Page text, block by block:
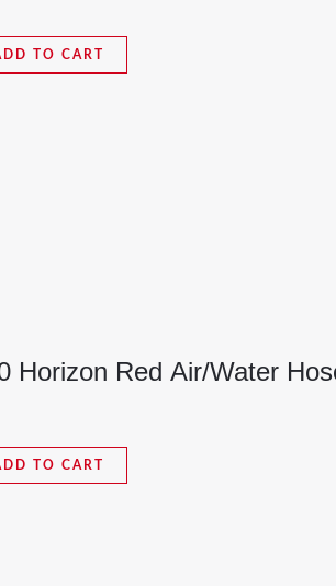
TO CART
Horizon Red Air/Water
TO CART